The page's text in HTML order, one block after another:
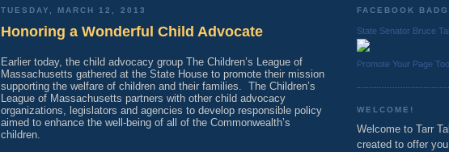
TUESDAY, MARCH 12, 2013
Honoring a Wonderful Child Advocate
Earlier today, the child advocacy group The Children’s League of
Massachusetts gathered at the State House to promote their mission
supporting the welfare of children and their families.
The Children’s
League of Massachusetts partners with other child advocacy
organizations, legislators and agencies to develop responsible policy
aimed to enhance the well-being of all of the Commonwealth’s
children.
FACEBOOK
State Senator Bruce
Promote Your Page Too
WELCOME!
Welcome to Tarr
created to offer